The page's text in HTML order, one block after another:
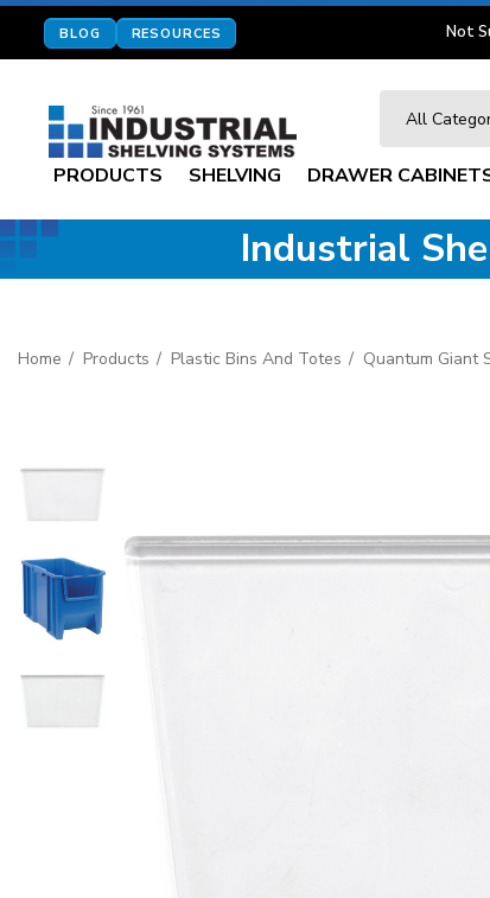
BLOG RESOURCES Not
All
PRODUCTS SHELVING DRAWER
Industrial
Home Products Plastic Bins And Totes Quantum Giant